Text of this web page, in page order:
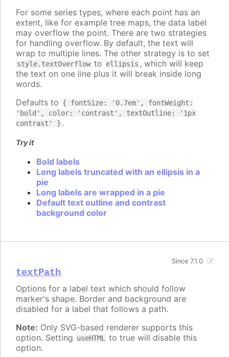
For some series types, where each point has an
extent, like for example tree maps, the data label
may overflow the point. There are two strategies
for handling overflow. By default, the text will
wrap to multiple lines. The other strategy is to set
style.textOverflow to ellipsis , which will keep
the text on one line plus it will break inside long
words.
Defaults to { fontSize: '0.7em', fontWeight:
'bold', color: 'contrast', textOutline: '1px
contrast' } .
Try it
Bold labels
Long labels truncated with an ellipsis in a
pie
Long labels are wrapped in a pie
Default text outline and contrast
background color
textPath
Since 7.1.0
Options for a label text which should follow
marker's shape. Border and background are
disabled for a label that follows a path.
Note: Only SVG-based renderer supports this
option. Setting useHTML
to true will disable this
option.